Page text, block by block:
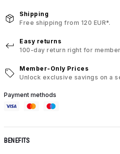
Shipping
Free shipping from 120 EUR*.
Easy returns
100-day return right for
Member-Only Prices
Unlock exclusive savings on a
Payment methods
BENEFITS